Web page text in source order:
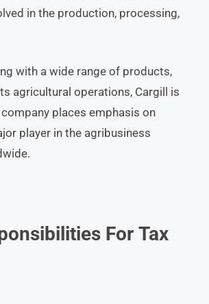
in the production, processing,
with a wide range of products,
agricultural operations, Cargill is
places emphasis on
player in the agribusiness
For Tax